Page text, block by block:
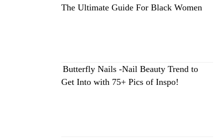
The Ultimate Guide For Black Women
Butterfly Nails -Nail Beauty Trend to
Get Into with 75+ Pics of Inspo!